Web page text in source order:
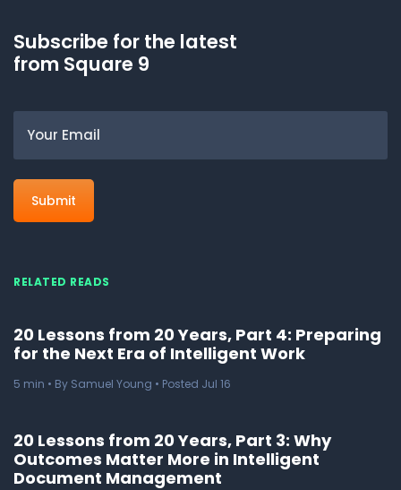
Subscribe for the latest
from Square 9
RELATED READS
20 Lessons from 20 Years, Part 4: Preparing
for the Next Era of Intelligent Work
5 min • By Samuel Young • Posted Jul 16
20 Lessons from 20 Years, Part 3: Why
Outcomes Matter More in Intelligent
Document Management